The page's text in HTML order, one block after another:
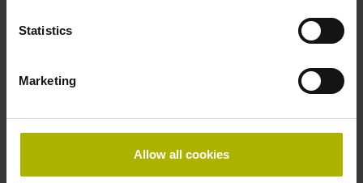
Statistics
Marketing
Allow all cookies
Maximum speed